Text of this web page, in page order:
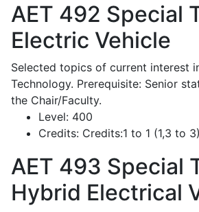
AET 492 Special
Electric Vehicle
Selected topics of current interest
Technology. Prerequisite: Senior
the Chair/Faculty.
Level: 400
Credits: Credits:1 to 1 (1,3 to 3)
AET 493 Special
Hybrid Electrical